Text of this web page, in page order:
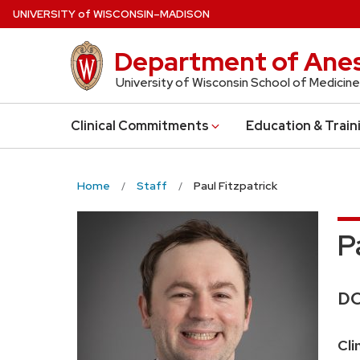
Skip
to
UNIVERSITYof WISCONSIN–MADISON
Department of
University of Wisconsin School of
Clinical Commitments Education &
Home Staff Paul Fitzpatrick